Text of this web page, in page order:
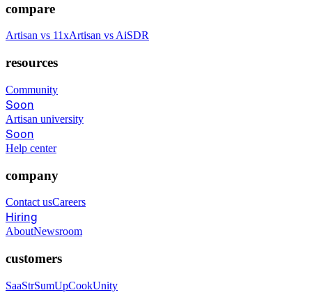
compare
Artisan vs 11xArtisan vs AiSDR
resources
Community
Soon
Artisan university
Soon
Help center
company
Contact usCareers
Hiring
AboutNewsroom
customers
SaaStrSumUpCookUnity